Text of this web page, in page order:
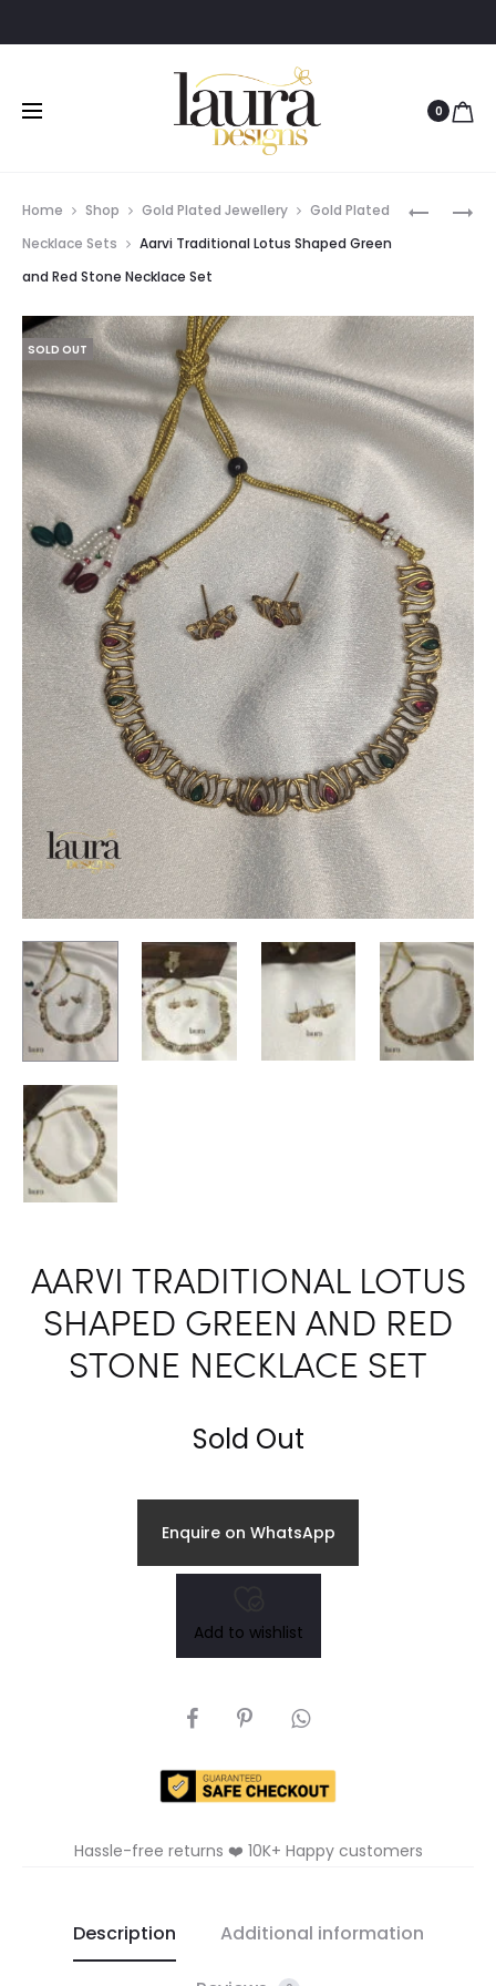
0
ZAREEN
GREEN
STONE
AND
EARRING
SET
STONE
BANGLE
Home Shop Gold Plated Jewellery
Gold Plated
Necklace Sets
Aarvi Traditional Lotus Shaped Green
and Red Stone Necklace Set
SOLD OUT
AARVI TRADITIONAL LOTUS
SHAPED GREEN AND RED
STONE NECKLACE SET
Sold Out
Enquire on WhatsApp
Add to wishlist
SHARE
Hassle-free returns ❤️ 10K+ Happy customers
Description Additional information